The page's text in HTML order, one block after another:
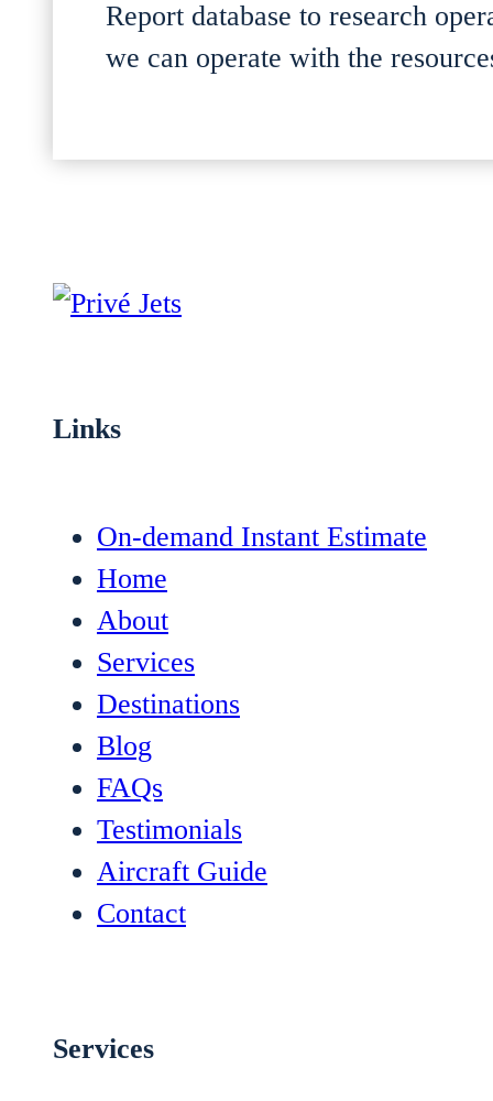
Report database to research
we can operate with the
Links
On-demand Instant Estimate
Home
About
Services
Destinations
Blog
FAQs
Testimonials
Aircraft Guide
Contact
Services